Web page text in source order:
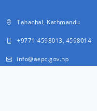
Tahachal, Kathmandu
+9771-4598013, 4598014
info@aepc.gov.np